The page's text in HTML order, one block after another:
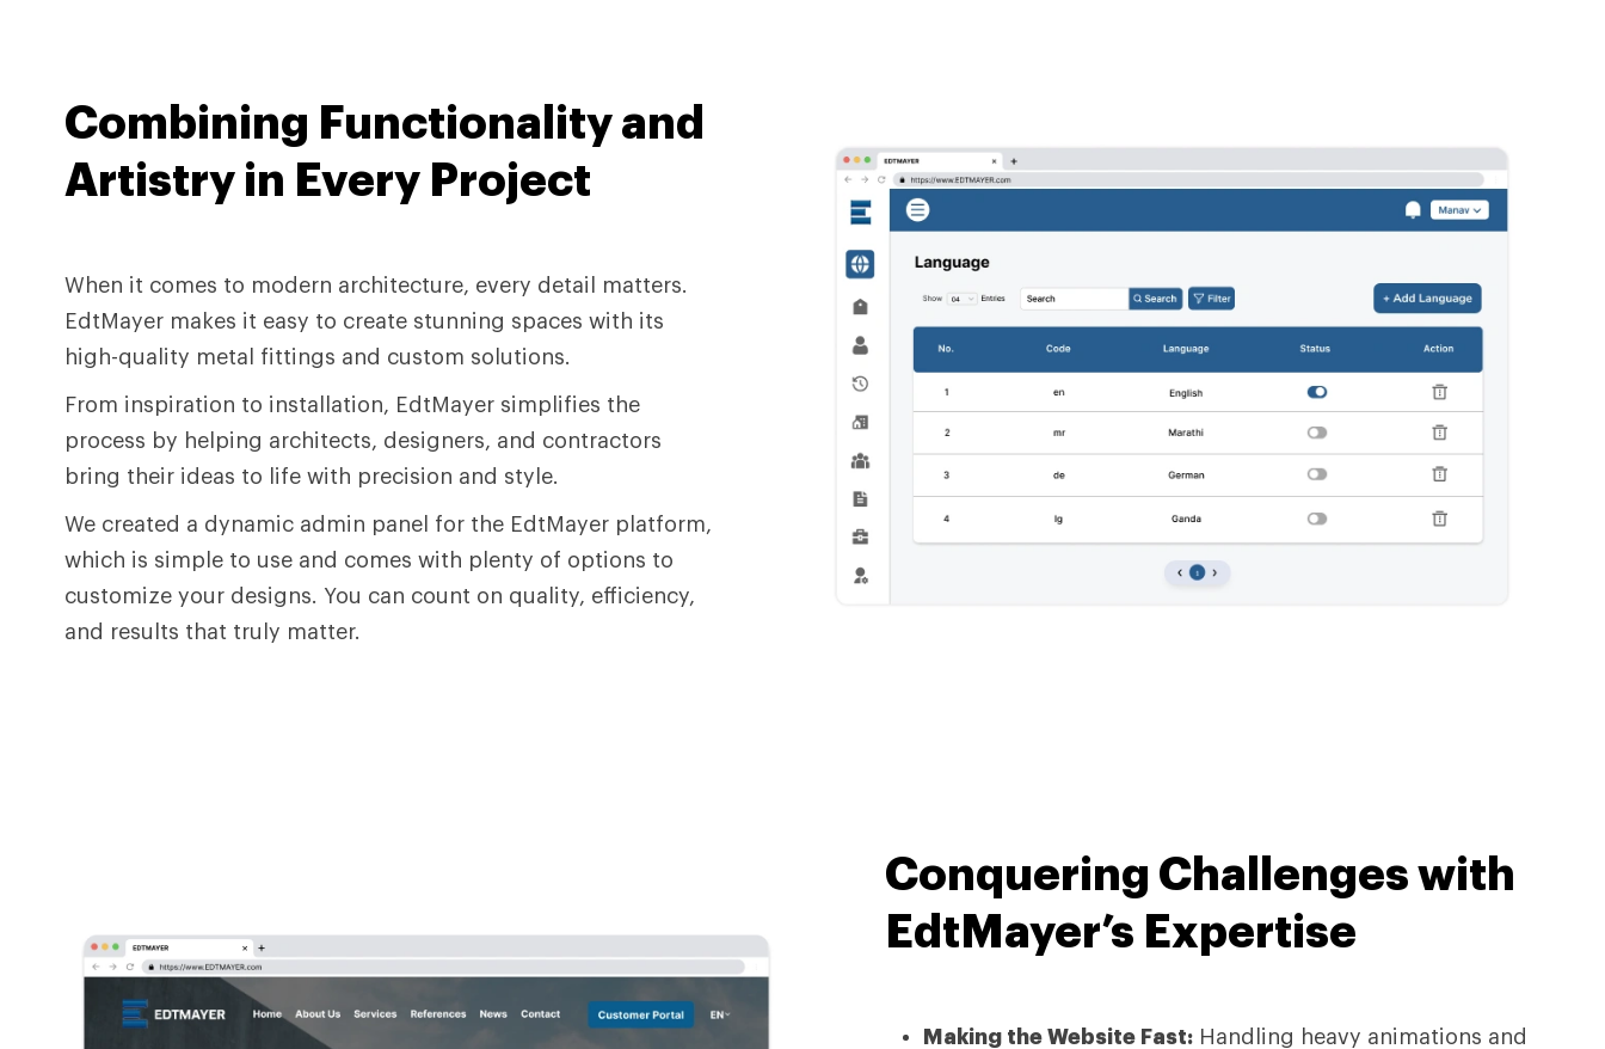
Combining Functionality and
Artistry in Every Project
When it comes to modern architecture, every detail matters.
EdtMayer makes it easy to create stunning spaces with its
high-quality metal fittings and custom solutions.
From inspiration to installation, EdtMayer simplifies the
process by helping architects, designers, and contractors
bring their ideas to life with precision and style.
We created a dynamic admin panel for the EdtMayer platform,
which is simple to use and comes with plenty of options to
customize your designs. You can count on quality, efficiency,
and results that truly matter.
Conquering Challenges with
EdtMayer’s Expertise
Making the Website Fast:Handling heavy animations and